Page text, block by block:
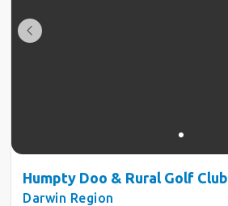
Humpty Doo & Rural Golf Club
Darwin Region